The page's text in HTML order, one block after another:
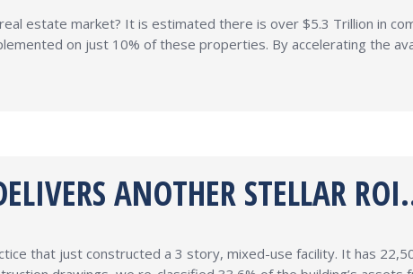
estate market? It is estimated there is over $5.3 Trillion in
on just 10% of these properties. By accelerating the
ANOTHER STELLAR
that just constructed a 3 story, mixed-use facility. It has